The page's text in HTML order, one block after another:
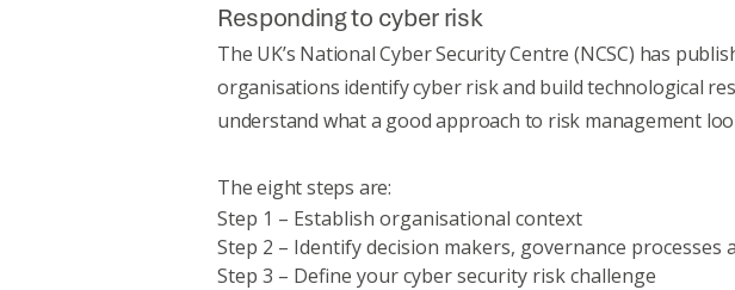
Responding to cyber risk
The UK’s National Cyber Security Centre (NCSC) has
organisations identify cyber risk and build technological
understand what a good approach to risk management
The eight steps are:
Step 1 – Establish organisational context
Step 2 – Identify decision makers, governance processes
Step 3 – Define your cyber security risk challenge